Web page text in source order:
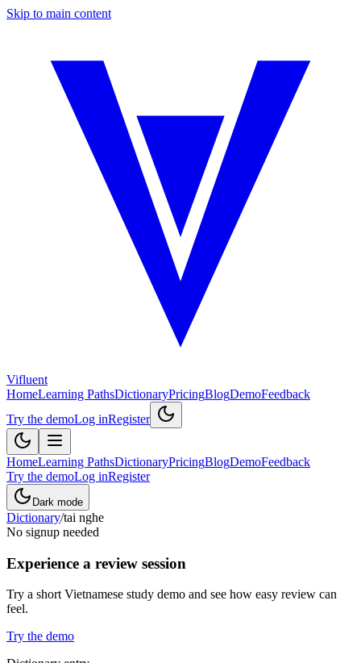
Skip to main content
Vifluent
HomeLearning PathsDictionaryPricingBlogDemoFeedback
Try the demoLog inRegister
HomeLearning PathsDictionaryPricingBlogDemoFeedback
Try the demoLog inRegister
Dark mode
Dictionary/tai nghe
No signup needed
Experience a review session
Try a short Vietnamese study demo and see how easy review can
feel.
Try the demo